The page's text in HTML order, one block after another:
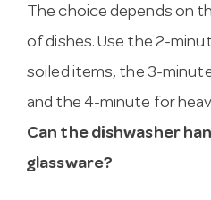
The choice depends on
of dishes. Use the 2-
soiled items, the 3-
and the 4-minute for
Can the dishwasher
glassware?